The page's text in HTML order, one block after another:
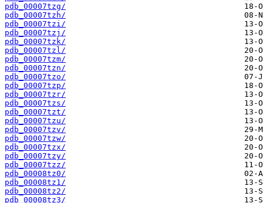
pdb_00007tzg/
pdb_00007tzh/
pdb_00007tzi/
pdb_00007tzj/
pdb_00007tzk/
pdb_00007tzl/
pdb_00007tzm/
pdb_00007tzn/
pdb_00007tzo/
pdb_00007tzp/
pdb_00007tzr/
pdb_00007tzs/
pdb_00007tzt/
pdb_00007tzu/
pdb_00007tzv/
pdb_00007tzw/
pdb_00007tzx/
pdb_00007tzy/
pdb_00007tzz/
pdb_00008tz0/
pdb_00008tz1/
pdb_00008tz2/
pdb_00008tz3/